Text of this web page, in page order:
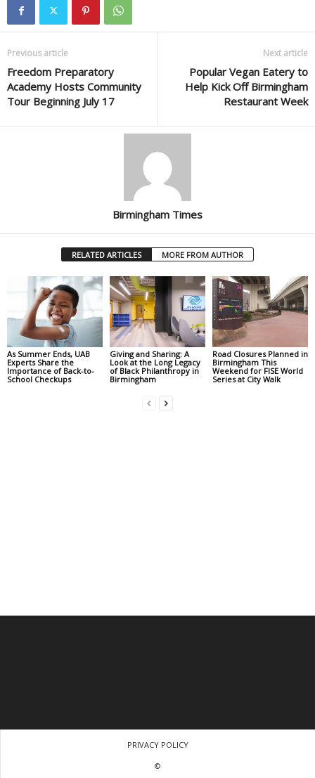
Previous article
Freedom Preparatory
Academy Hosts Community
Tour Beginning July 17
Next article
Popular Vegan Eatery to
Help Kick Off Birmingham
Restaurant Week
Birmingham Times
RELATED ARTICLES MORE FROM AUTHOR
As Summer Ends, UAB
Experts Share the
Importance of Back-to-
School Checkups
Giving and Sharing: A
Look at the Long Legacy
of Black Philanthropy in
Birmingham
Road Closures Planned in
Birmingham This
Weekend for FISE World
Series at City Walk
PRIVACY POLICY
©